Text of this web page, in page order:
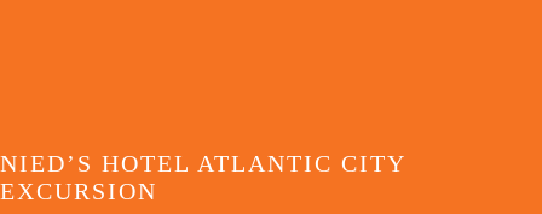
NIED’S HOTEL ATLANTIC CITY
EXCURSION